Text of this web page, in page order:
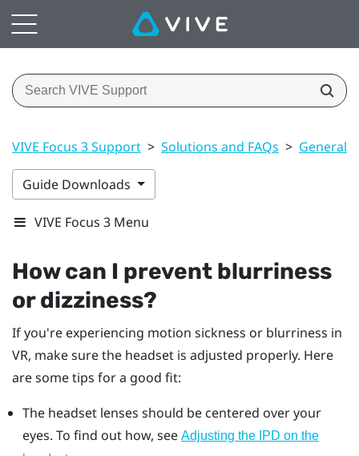
VIVE Focus 3 Support > Solutions and FAQs > General
Guide Downloads
VIVE Focus 3 Menu
How can I prevent blurriness
or dizziness?
If you're experiencing motion sickness or blurriness in
VR, make sure the headset is adjusted properly. Here
are some tips for a good fit:
The headset lenses should be centered over your
eyes. To find out how, see Adjusting the IPD on the